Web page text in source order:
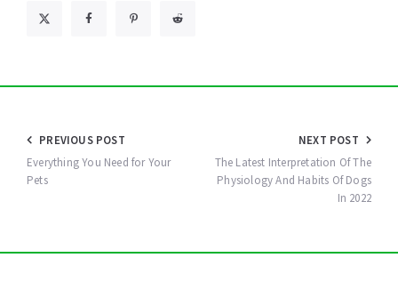
Post
navigation
PREVIOUS POST
Everything You Need for Your
Pets
NEXT POST
The Latest Interpretation Of The
Physiology And Habits Of Dogs
In 2022